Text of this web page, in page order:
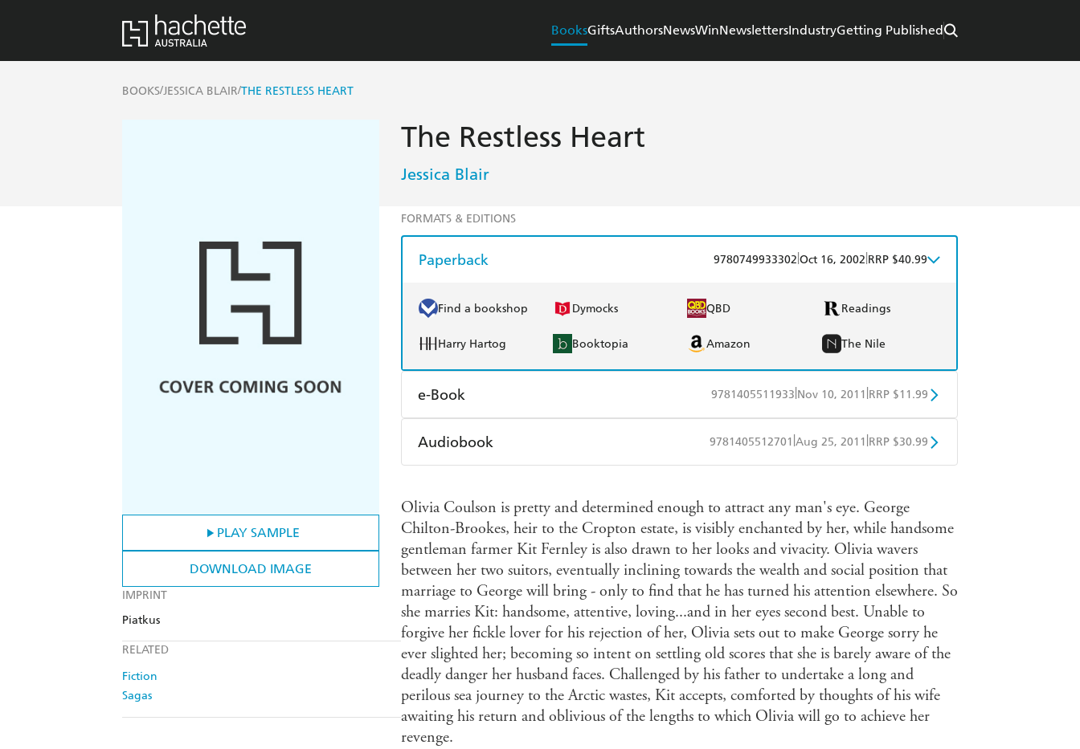
BooksGiftsAuthorsNewsWinNewslettersIndustryGetting Published
BOOKS/JESSICA BLAIR/THE RESTLESS HEART
PLAY SAMPLE
DOWNLOAD IMAGE
IMPRINT
Piatkus
RELATED
Fiction
Sagas
The Restless Heart
Jessica Blair
FORMATS & EDITIONS
Paperback 9780749933302 Oct 16, 2002 RRP $40.99
Find a bookshop Dymocks QBD Readings
Harry Hartog Booktopia Amazon The Nile
e-Book 9781405511933 Nov 10, 2011 RRP $11.99
Amazon Kindle Kobo Google Play
Audiobook 9781405512701 Aug 25, 2011 RRP $30.99
Olivia Coulson is pretty and determined enough to attract any man's eye. George
Chilton-Brookes, heir to the Cropton estate, is visibly enchanted by her, while handsome
gentleman farmer Kit Fernley is also drawn to her looks and vivacity. Olivia wavers
between her two suitors, eventually inclining towards the wealth and social position that
marriage to George will bring - only to find that he has turned his attention elsewhere. So
she marries Kit: handsome, attentive, loving...and in her eyes second best. Unable to
forgive her fickle lover for his rejection of her, Olivia sets out to make George sorry he
ever slighted her; becoming so intent on settling old scores that she is barely aware of the
deadly danger her husband faces. Challenged by his father to undertake a long and
perilous sea journey to the Arctic wastes, Kit accepts, comforted by thoughts of his wife
awaiting his return and oblivious of the lengths to which Olivia will go to achieve her
revenge.